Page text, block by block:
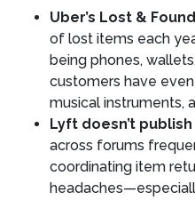
Uber’s Lost &
of lost items each
being phones,
customers have
musical instruments,
Lyft doesn’t
across forums
coordinating item